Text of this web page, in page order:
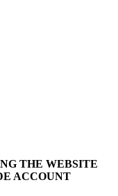
THE WEBSITE
ACCOUNT